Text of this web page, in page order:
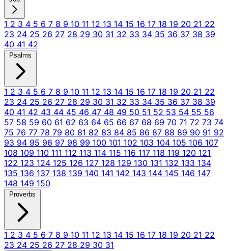
1 2 3 4 5 6 7 8 9 10 11 12 13 14 15 16 17 18 19 20 21 22
23 24 25 26 27 28 29 30 31 32 33 34 35 36 37 38 39
40 41 42
Psalms
1 2 3 4 5 6 7 8 9 10 11 12 13 14 15 16 17 18 19 20 21 22
23 24 25 26 27 28 29 30 31 32 33 34 35 36 37 38 39
40 41 42 43 44 45 46 47 48 49 50 51 52 53 54 55 56
57 58 59 60 61 62 63 64 65 66 67 68 69 70 71 72 73 74
75 76 77 78 79 80 81 82 83 84 85 86 87 88 89 90 91 92
93 94 95 96 97 98 99 100 101 102 103 104 105 106 107
108 109 110 111 112 113 114 115 116 117 118 119 120 121
122 123 124 125 126 127 128 129 130 131 132 133 134
135 136 137 138 139 140 141 142 143 144 145 146 147
148 149 150
Proverbs
1 2 3 4 5 6 7 8 9 10 11 12 13 14 15 16 17 18 19 20 21 22
23 24 25 26 27 28 29 30 31